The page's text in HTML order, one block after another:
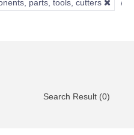
parts, tools, cutters
Search Result (0)